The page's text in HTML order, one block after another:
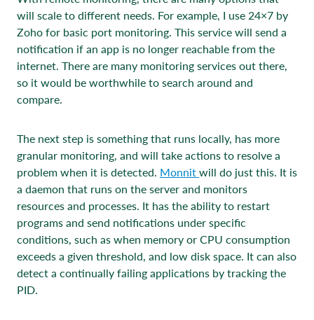
will scale to different needs. For example, I use 24×7 by
Zoho for basic port monitoring. This service will send a
notification if an app is no longer reachable from the
internet. There are many monitoring services out there,
so it would be worthwhile to search around and
compare.
The next step is something that runs locally, has more
granular monitoring, and will take actions to resolve a
problem when it is detected. Monnitwill do just this. It is
a daemon that runs on the server and monitors
resources and processes. It has the ability to restart
programs and send notifications under specific
conditions, such as when memory or CPU consumption
exceeds a given threshold, and low disk space. It can also
detect a continually failing applications by tracking the
PID.